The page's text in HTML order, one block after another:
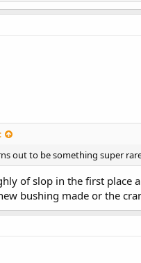
out to be something super
of slop in the first place
bushing made or the